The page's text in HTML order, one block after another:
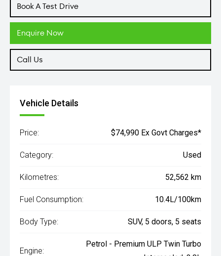
Book A Test Drive
Enquire Now
Call Us
Vehicle Details
Price: $74,990 Ex Govt Charges*
Category: Used
Kilometres: 52,562 km
Fuel Consumption: 10.4L/100km
Body Type: SUV, 5 doors, 5 seats
Engine:
Petrol - Premium ULP Twin Turbo